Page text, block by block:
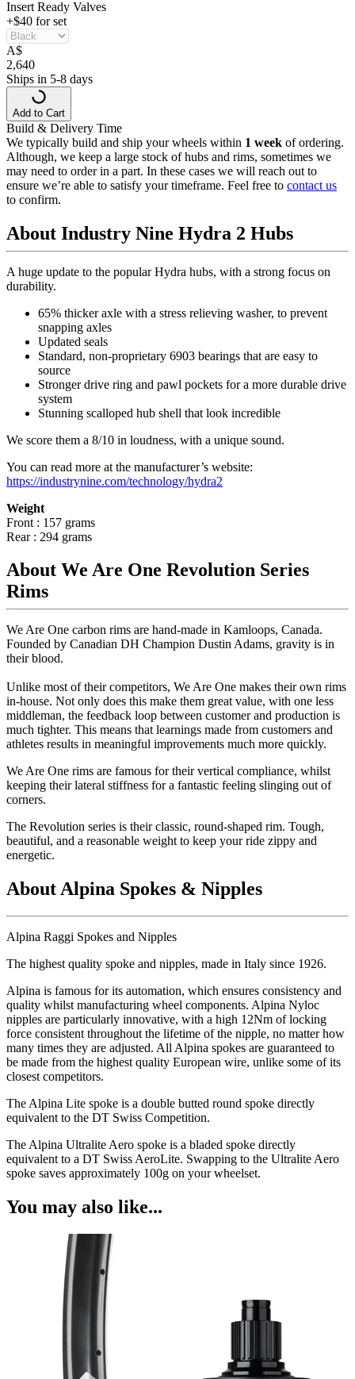
Insert Ready Valves
+$40 for set
A$
2,640
Ships in 5-8 days
Add to Cart
Build & Delivery Time
We typically build and ship your wheels within 1 week of ordering.
Although, we keep a large stock of hubs and rims, sometimes we
may need to order in a part. In these cases we will reach out to
ensure we’re able to satisfy your timeframe. Feel free to contact us
to confirm.
About Industry Nine Hydra 2 Hubs
A huge update to the popular Hydra hubs, with a strong focus on
durability.
65% thicker axle with a stress relieving washer, to prevent
snapping axles
Updated seals
Standard, non-proprietary 6903 bearings that are easy to
source
Stronger drive ring and pawl pockets for a more durable drive
system
Stunning scalloped hub shell that look incredible
We score them a 8/10 in loudness, with a unique sound.
You can read more at the manufacturer’s website:
https://industrynine.com/technology/hydra2
Weight
Front : 157 grams
Rear : 294 grams
About We Are One Revolution Series
Rims
We Are One carbon rims are hand-made in Kamloops, Canada.
Founded by Canadian DH Champion Dustin Adams, gravity is in
their blood.
Unlike most of their competitors, We Are One makes their own rims
in-house. Not only does this make them great value, with one less
middleman, the feedback loop between customer and production is
much tighter. This means that learnings made from customers and
athletes results in meaningful improvements much more quickly.
We Are One rims are famous for their vertical compliance, whilst
keeping their lateral stiffness for a fantastic feeling slinging out of
corners.
The Revolution series is their classic, round-shaped rim. Tough,
beautiful, and a reasonable weight to keep your ride zippy and
energetic.
About Alpina Spokes & Nipples
Alpina Raggi Spokes and Nipples
The highest quality spoke and nipples, made in Italy since 1926.
Alpina is famous for its automation, which ensures consistency and
quality whilst manufacturing wheel components. Alpina Nyloc
nipples are particularly innovative, with a high 12Nm of locking
force consistent throughout the lifetime of the nipple, no matter how
many times they are adjusted. All Alpina spokes are guaranteed to
be made from the highest quality European wire, unlike some of its
closest competitors.
The Alpina Lite spoke is a double butted round spoke directly
equivalent to the DT Swiss Competition.
The Alpina Ultralite Aero spoke is a bladed spoke directly
equivalent to a DT Swiss AeroLite. Swapping to the Ultralite Aero
spoke saves approximately 100g on your wheelset.
You may also like...